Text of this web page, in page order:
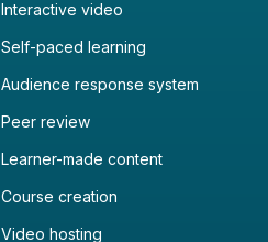
Interactive video
Self-paced learning
Audience response system
Peer review
Learner-made content
Course creation
Video hosting